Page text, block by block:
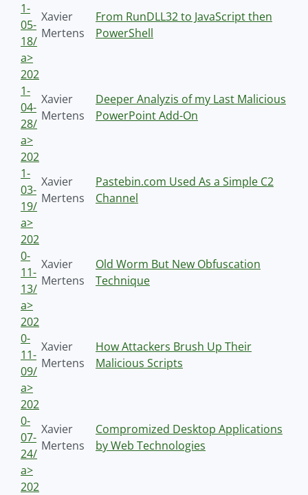
1-
05-
18/
a>
Xavier
Mertens
From RunDLL32 to JavaScript then
PowerShell
202
1-
04-
28/
a>
Xavier
Mertens
Deeper Analyzis of my Last Malicious
PowerPoint Add-On
202
1-
03-
19/
a>
Xavier
Mertens
Pastebin.com Used As a Simple C2
Channel
202
0-
11-
13/
a>
Xavier
Mertens
Old Worm But New Obfuscation
Technique
202
0-
11-
09/
a>
Xavier
Mertens
How Attackers Brush Up Their
Malicious Scripts
202
0-
07-
24/
a>
Xavier
Mertens
Compromized Desktop Applications
by Web Technologies
202